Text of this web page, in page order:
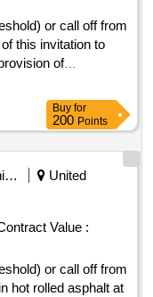
or call off from
this invitation to
of
. cpv: 71310000,
71221000,
71221000,
71221000,
71221000,
71221000,
retrofit designs 24.25
Buy for
200 Points
Aberdeenshire Council
United
Value :
or call off from
hot rolled asphalt at